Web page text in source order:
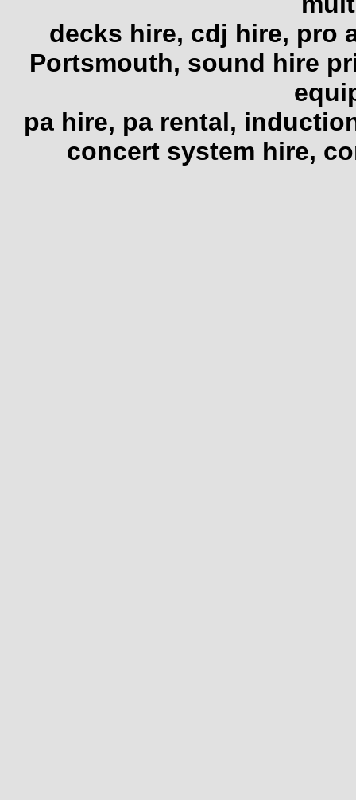
decks hire, cdj hire, pro
Portsmouth, sound hire
pa hire, pa rental,
concert system hire,